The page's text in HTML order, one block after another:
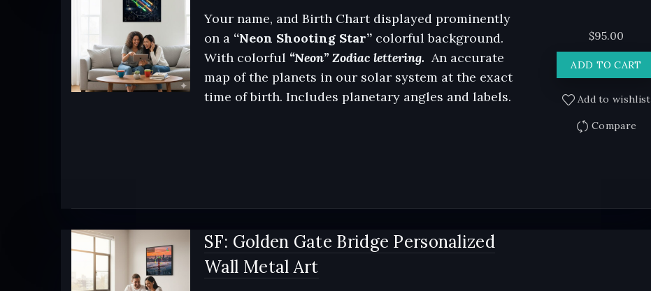
Your name, and Birth Chart displayed prominently
on a “Neon Shooting Star”colorful background.
With colorful “Neon” Zodiac lettering. An accurate
map of the planets in our solar system at the exact
time of birth. Includes planetary angles and labels.
$95.00
ADD TO CART
Add to wishlist
Compare
SF: Golden Gate Bridge Personalized
Wall Metal Art